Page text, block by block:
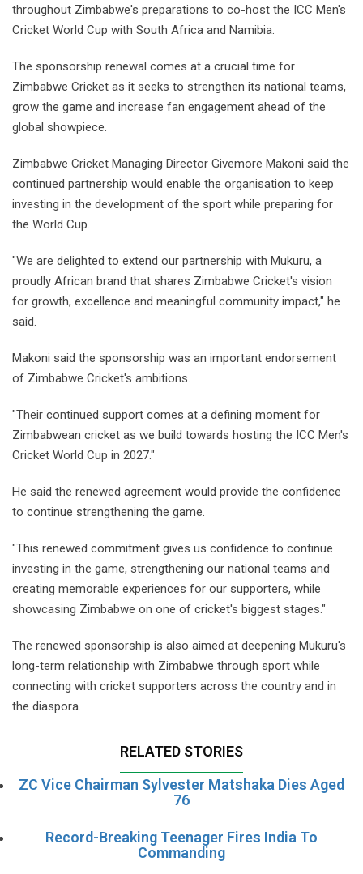
throughout Zimbabwe's preparations to co-host the ICC Men's
Cricket World Cup with South Africa and Namibia.
The sponsorship renewal comes at a crucial time for
Zimbabwe Cricket as it seeks to strengthen its national teams,
grow the game and increase fan engagement ahead of the
global showpiece.
Zimbabwe Cricket Managing Director Givemore Makoni said the
continued partnership would enable the organisation to keep
investing in the development of the sport while preparing for
the World Cup.
"We are delighted to extend our partnership with Mukuru, a
proudly African brand that shares Zimbabwe Cricket's vision
for growth, excellence and meaningful community impact," he
said.
Makoni said the sponsorship was an important endorsement
of Zimbabwe Cricket's ambitions.
"Their continued support comes at a defining moment for
Zimbabwean cricket as we build towards hosting the ICC Men's
Cricket World Cup in 2027."
He said the renewed agreement would provide the confidence
to continue strengthening the game.
"This renewed commitment gives us confidence to continue
investing in the game, strengthening our national teams and
creating memorable experiences for our supporters, while
showcasing Zimbabwe on one of cricket's biggest stages."
The renewed sponsorship is also aimed at deepening Mukuru's
long-term relationship with Zimbabwe through sport while
connecting with cricket supporters across the country and in
the diaspora.
RELATED STORIES
ZC Vice Chairman Sylvester Matshaka Dies Aged
76
Record-Breaking Teenager Fires India To
Commanding